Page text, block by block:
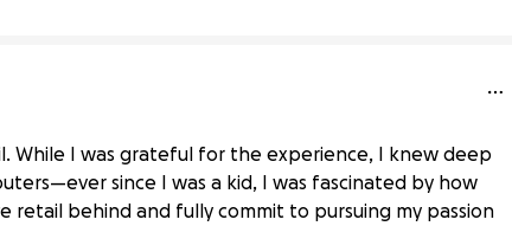
While I was grateful for the experience, I knew deep
since I was a kid, I was fascinated by how
retail behind and fully commit to pursuing my passion